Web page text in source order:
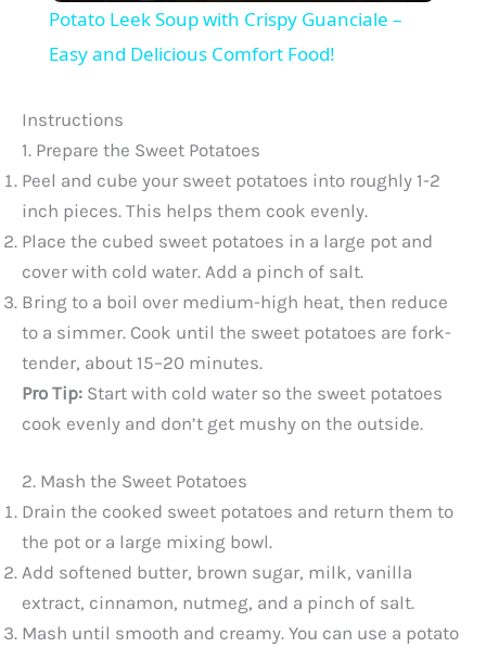
a
V
i
d
e
Potato Leek Soup with Crispy Guanciale –
Easy and Delicious Comfort Food!
Instructions
1. Prepare the Sweet Potatoes
Peel and cube your sweet potatoes into roughly 1-2
inch pieces. This helps them cook evenly.
Place the cubed sweet potatoes in a large pot and
cover with cold water. Add a pinch of salt.
Bring to a boil over medium-high heat, then reduce
to a simmer. Cook until the sweet potatoes are fork-
tender, about 15–20 minutes.
Pro Tip: Start with cold water so the sweet potatoes
cook evenly and don’t get mushy on the outside.
2. Mash the Sweet Potatoes
Drain the cooked sweet potatoes and return them to
the pot or a large mixing bowl.
Add softened butter, brown sugar, milk, vanilla
extract, cinnamon, nutmeg, and a pinch of salt.
Mash until smooth and creamy. You can use a potato